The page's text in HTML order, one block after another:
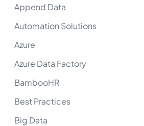
Append Data
Automation Solutions
Azure
Azure Data Factory
BambooHR
Best Practices
Big Data